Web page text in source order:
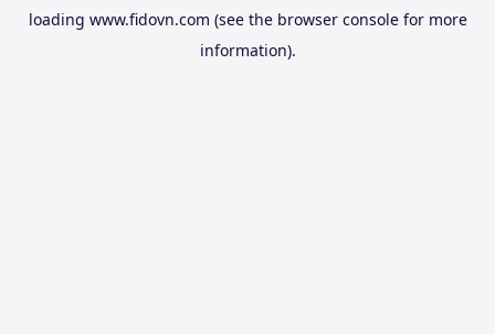
loading www.fidovn.com (see the browser consolefor more
information).